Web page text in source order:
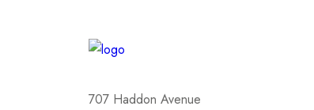
707 Haddon Avenue